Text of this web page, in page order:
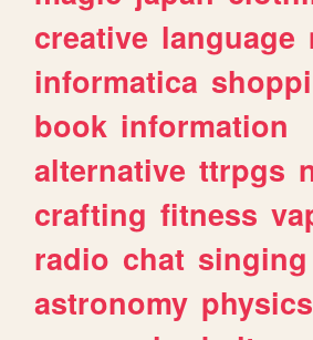
creative language
informatica
book information
alternative ttrpgs
crafting fitness
radio chat singing
astronomy physics